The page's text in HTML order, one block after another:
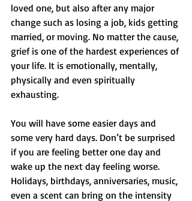
loved one, but also after any major
change such as losing a job, kids getting
married, or moving. No matter the cause,
grief is one of the hardest experiences of
your life. It is emotionally, mentally,
physically and even spiritually
exhausting.
You will have some easier days and
some very hard days. Don’t be surprised
if you are feeling better one day and
wake up the next day feeling worse.
Holidays, birthdays, anniversaries, music,
even a scent can bring on the intensity